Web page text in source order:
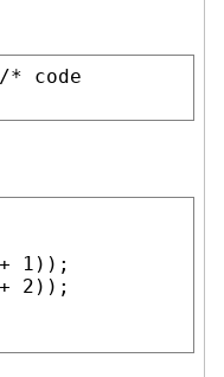
/* code